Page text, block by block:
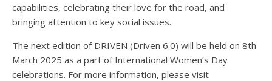
capabilities, celebrating their love for the road, and
bringing attention to key social issues.
The next edition of DRIVEN (Driven 6.0) will be held on 8th
March 2025 as a part of International Women’s Day
celebrations. For more information, please visit